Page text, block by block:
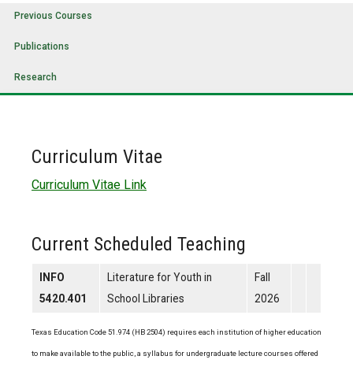
Previous Courses
Publications
Research
Curriculum Vitae
Curriculum Vitae Link
Current Scheduled Teaching
INFO
5420.401
Literature for Youth in
School Libraries
Fall
2026
Texas Education Code 51.974 (HB 2504) requires each institution of higher education
to make available to the public, a syllabus for undergraduate lecture courses offered